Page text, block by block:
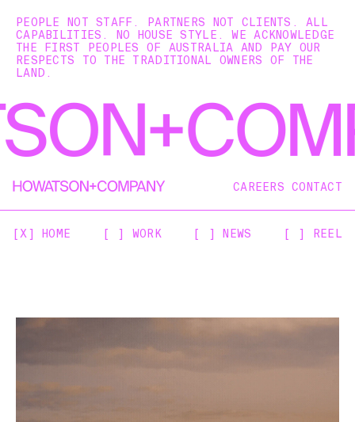
PEOPLE NOT STAFF. PARTNERS NOT CLIENTS. ALL
CAPABILITIES. NO HOUSE STYLE. WE ACKNOWLEDGE
THE FIRST PEOPLES OF AUSTRALIA AND PAY OUR
RESPECTS TO THE TRADITIONAL OWNERS OF THE
LAND.
CAREERS CONTACT
[X] HOME [ ] WORK [ ] NEWS [ ] REEL